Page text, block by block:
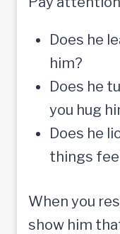
Does he
him?
Does he
you hug
Does he
things
When you
show him